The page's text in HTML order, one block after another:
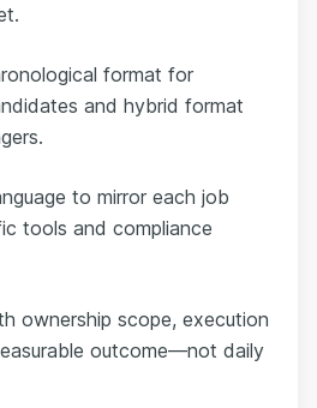
format for
and hybrid format
to mirror each job
tools and compliance
ownership scope, execution
outcome—not daily